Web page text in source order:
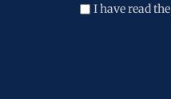
I have read the